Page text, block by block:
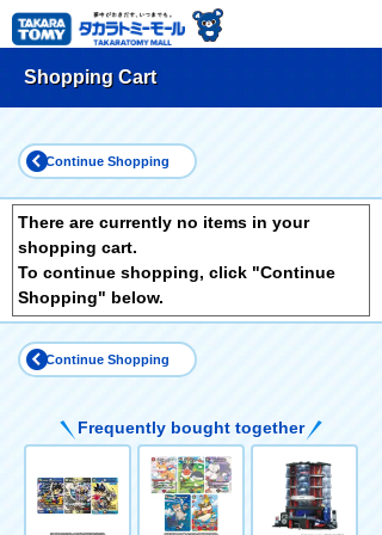
Shopping Cart
Continue Shopping
There are currently no items in your
shopping cart.
To continue shopping, click "Continue
Shopping" below.
Continue Shopping
Frequently bought together